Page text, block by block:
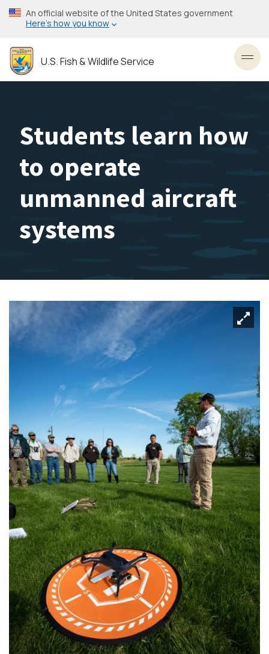
Skip
to
content
An official website of the United States government
Here’s how you know
U.S. Fish & Wildlife Service
Students learn how
to operate
unmanned aircraft
systems